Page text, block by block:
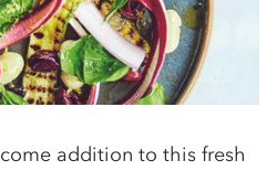
addition to this fresh